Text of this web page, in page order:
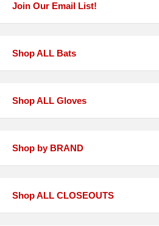
Join Our Email List!
Shop ALL Bats
Shop ALL Gloves
Shop by BRAND
Shop ALL CLOSEOUTS